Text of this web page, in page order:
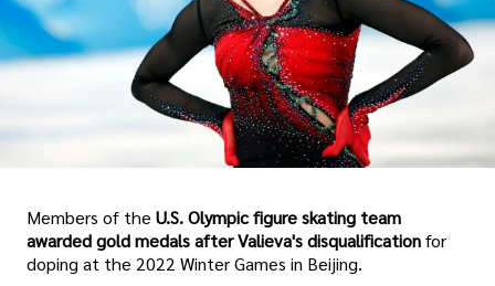
Members of the U.S. Olympic figure skating team
awarded gold medals after Valieva's disqualificationfor
doping at the 2022 Winter Games in Beijing.